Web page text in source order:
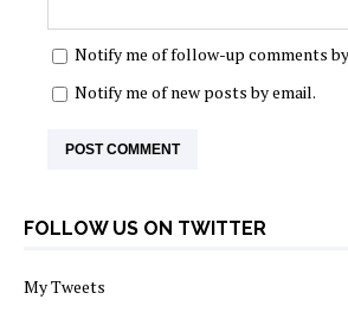
Notify me of follow-up comments
Notify me of new posts by email.
FOLLOW US ON TWITTER
My Tweets